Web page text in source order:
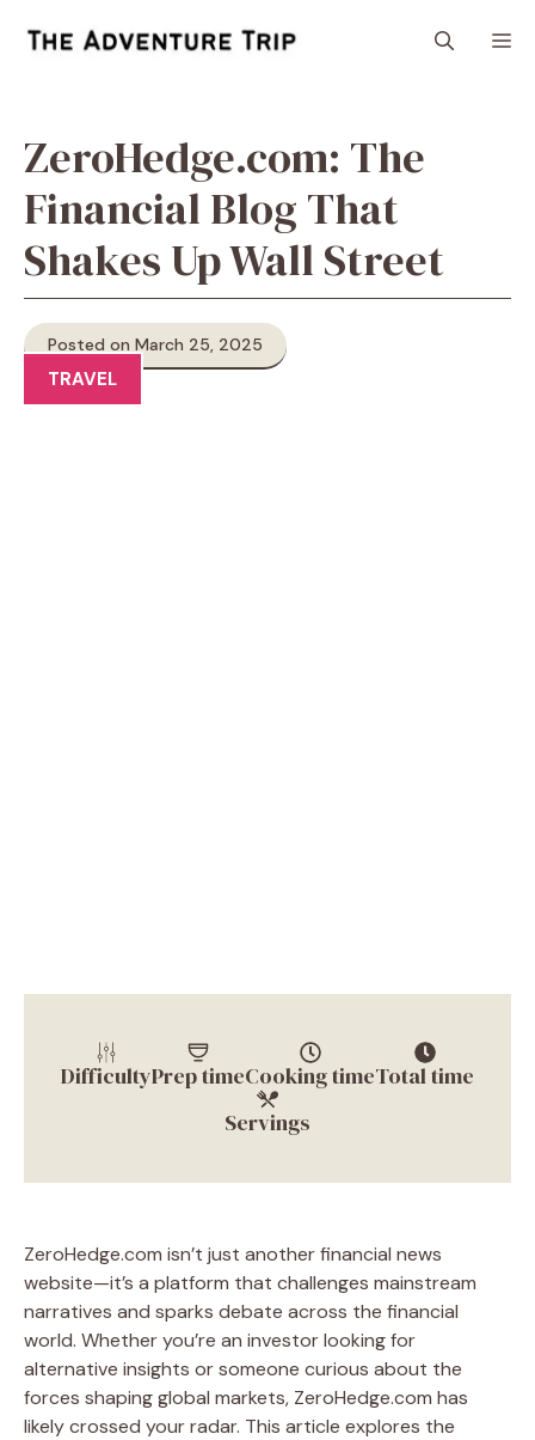
ZeroHedge.com: The
Financial Blog That
Shakes Up Wall Street
Posted on March 25, 2025
TRAVEL
DifficultyPrep timeCooking timeTotal time
Servings
ZeroHedge.com isn’t just another financial news
website—it’s a platform that challenges mainstream
narratives and sparks debate across the financial
world. Whether you’re an investor looking for
alternative insights or someone curious about the
forces shaping global markets, ZeroHedge.com has
likely crossed your radar. This article explores the